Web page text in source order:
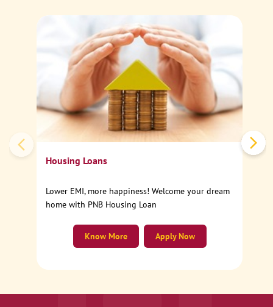
Housing Loans
Lower EMI, more happiness! Welcome your dream
home with PNB Housing Loan
Apply Now
Know More